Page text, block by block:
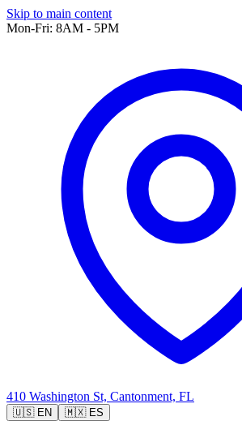
Skip to main content
Mon-Fri: 8AM - 5PM
410 Washington St, Cantonment, FL
🇺🇸EN 🇲🇽ES